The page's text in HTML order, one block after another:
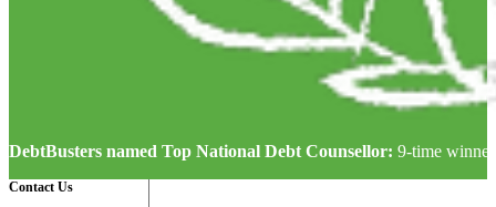
DebtBusters named Top National Debt Counsellor: 9-time
Contact Us